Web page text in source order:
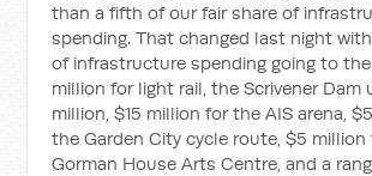
than a fifth of our fair share of
spending. That changed last night
of infrastructure spending going to
million for light rail, the Scrivener Dam
million, $15 million for the AIS arena,
the Garden City cycle route, $5
Gorman House Arts Centre, and a